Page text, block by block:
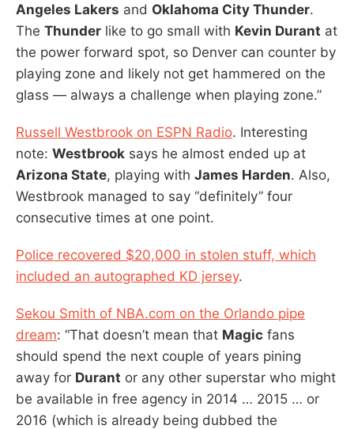
Angeles Lakers and Oklahoma City Thunder.
The Thunder like to go small with Kevin Durant at
the power forward spot, so Denver can counter by
playing zone and likely not get hammered on the
glass — always a challenge when playing zone.”
Russell Westbrook on ESPN Radio. Interesting
note: Westbrook says he almost ended up at
Arizona State, playing with James Harden. Also,
Westbrook managed to say “definitely” four
consecutive times at one point.
Police recovered $20,000 in stolen stuff, which
included an autographed KD jersey.
Sekou Smith of NBA.com on the Orlando pipe
dream: “That doesn’t mean that Magic fans
should spend the next couple of years pining
away for Durant or any other superstar who might
be available in free agency in 2014 … 2015 … or
2016 (which is already being dubbed the